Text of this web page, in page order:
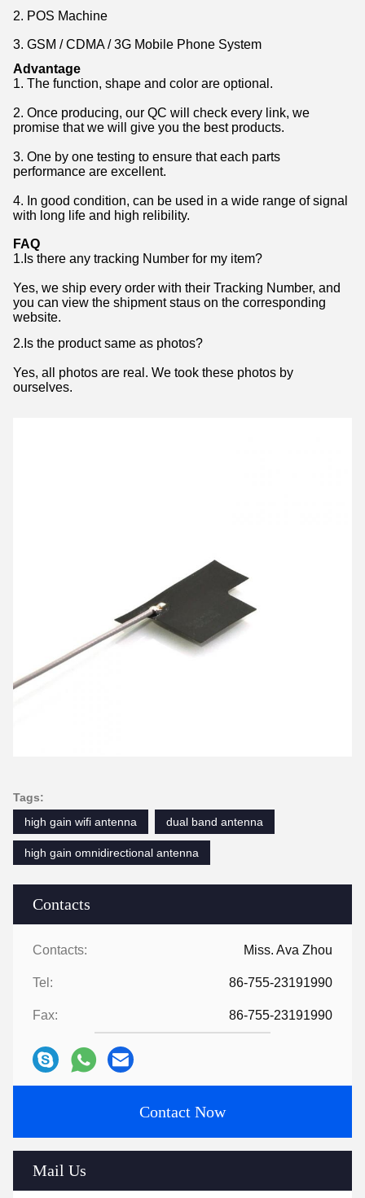
Contacts
Contacts: Miss. Ava Zhou
Tel: 86-755-23191990
Fax: 86-755-23191990
Contact Now
Mail Us
2. POS Machine
3. GSM / CDMA / 3G Mobile Phone System
Advantage
1. The function, shape and color are optional.
2. Once producing, our QC will check every link, we
promise that we will give you the best products.
3. One by one testing to ensure that each parts
performance are excellent.
4. In good condition, can be used in a wide range of signal
with long life and high relibility.
FAQ
1.Is there any tracking Number for my item?
Yes, we ship every order with their Tracking Number, and
you can view the shipment staus on the corresponding
website.
2.Is the product same as photos?
Yes, all photos are real. We took these photos by
ourselves.
Tags:
high gain wifi antenna
dual band antenna
high gain omnidirectional antenna